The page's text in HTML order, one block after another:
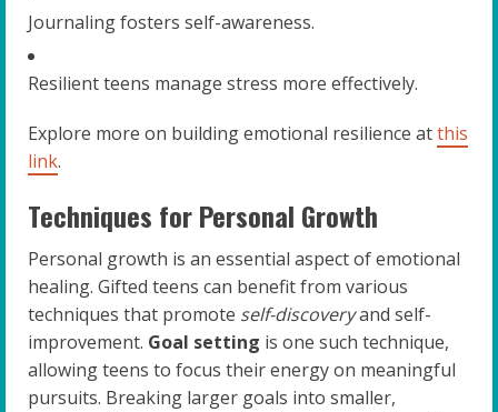
Journaling fosters self-awareness.
Resilient teens manage stress more effectively.
Explore more on building emotional resilience atthis
link.
Techniques for Personal Growth
Personal growth is an essential aspect of emotional
healing. Gifted teens can benefit from various
techniques that promote self-discoveryand self-
improvement. Goal setting is one such technique,
allowing teens to focus their energy on meaningful
pursuits. Breaking larger goals into smaller,